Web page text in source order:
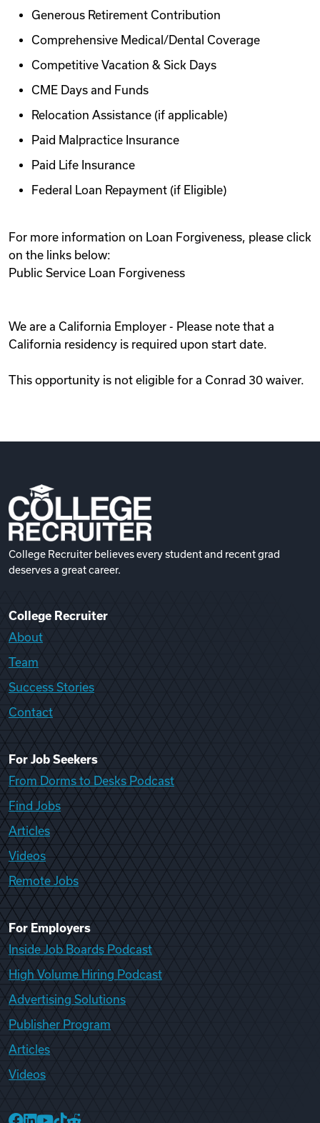
Generous Retirement Contribution
Comprehensive Medical/Dental Coverage
Competitive Vacation & Sick Days
CME Days and Funds
Relocation Assistance (if applicable)
Paid Malpractice Insurance
Paid Life Insurance
Federal Loan Repayment (if Eligible)
For more information on Loan Forgiveness, please click
on the links below:
Public Service Loan Forgiveness
We are a California Employer - Please note that a
California residency is required upon start date.
This opportunity is not eligible for a Conrad 30 waiver.
College Recruiter believes every student and recent grad
deserves a great career.
College Recruiter
About
Team
Success Stories
Contact
For Job Seekers
From Dorms to Desks Podcast
Find Jobs
Articles
Videos
Remote Jobs
For Employers
Inside Job Boards Podcast
High Volume Hiring Podcast
Advertising Solutions
Publisher Program
Articles
Videos